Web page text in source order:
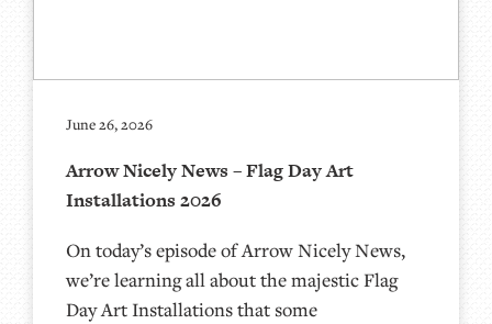
June 26, 2026
Arrow Nicely News – Flag Day Art
Installations 2026
On today’s episode of Arrow Nicely News,
we’re learning all about the majestic Flag
Day Art Installations that some